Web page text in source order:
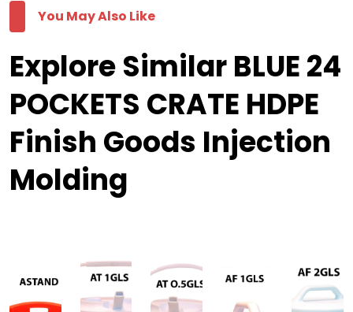
You May Also Like
Explore Similar BLUE 24
POCKETS CRATE HDPE
Finish Goods Injection
Molding